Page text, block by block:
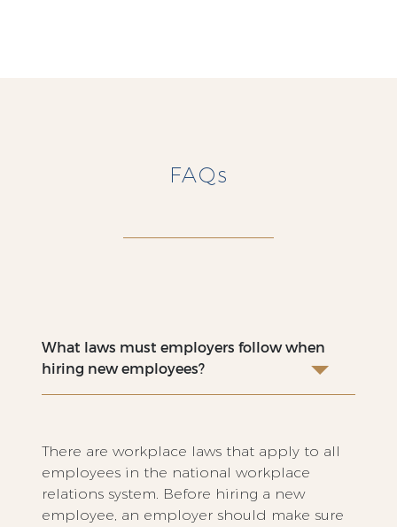
FAQs
What laws must employers follow when
hiring new employees?
There are workplace laws that apply to all
employees in the national workplace
relations system. Before hiring a new
employee, an employer should make sure